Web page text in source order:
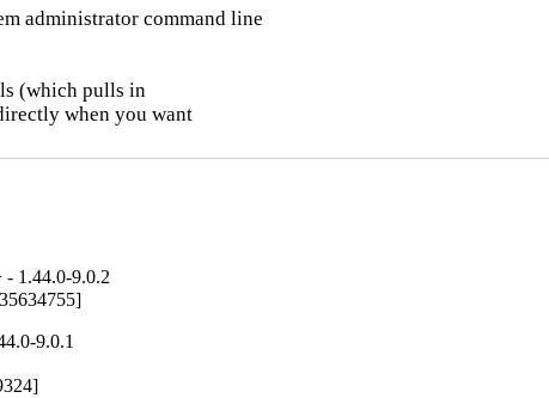
administrator command line
(which pulls in
when you want
- 1.44.0-9.0.2
9.0.1